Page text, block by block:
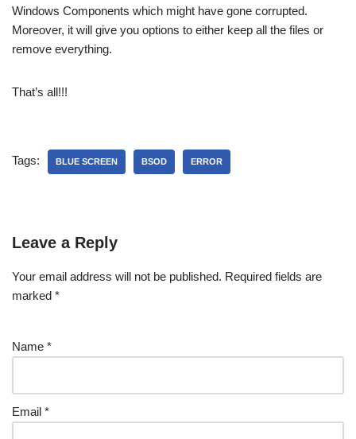
Windows Components which might have gone corrupted.
Moreover, it will give you options to either keep all the files or
remove everything.
That’s all!!!
Tags: BLUE SCREEN BSOD ERROR
Leave a Reply
Your email address will not be published. Required fields are
marked *
Name *
Email *